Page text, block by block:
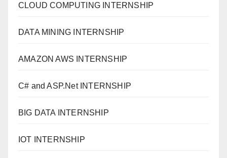
CLOUD COMPUTING INTERNSHIP
DATA MINING INTERNSHIP
AMAZON AWS INTERNSHIP
C# and ASP.Net INTERNSHIP
BIG DATA INTERNSHIP
IOT INTERNSHIP